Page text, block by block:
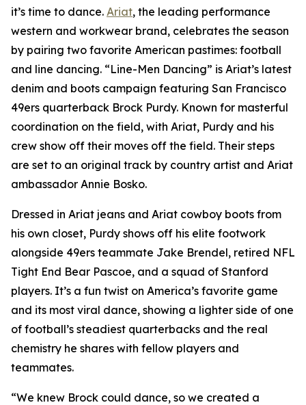
it’s time to dance. Ariat, the leading performance
western and workwear brand, celebrates the season
by pairing two favorite American pastimes: football
and line dancing. “Line-Men Dancing” is Ariat’s latest
denim and boots campaign featuring San Francisco
49ers quarterback Brock Purdy. Known for masterful
coordination on the field, with Ariat, Purdy and his
crew show off their moves off the field. Their steps
are set to an original track by country artist and Ariat
ambassador Annie Bosko.
Dressed in Ariat jeans and Ariat cowboy boots from
his own closet, Purdy shows off his elite footwork
alongside 49ers teammate Jake Brendel, retired NFL
Tight End Bear Pascoe, and a squad of Stanford
players. It’s a fun twist on America’s favorite game
and its most viral dance, showing a lighter side of one
of football’s steadiest quarterbacks and the real
chemistry he shares with fellow players and
teammates.
“We knew Brock could dance, so we created a